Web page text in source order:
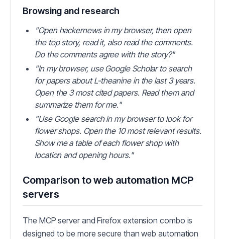
Browsing and research
"Open hackernews in my browser, then open
the top story, read it, also read the comments.
Do the comments agree with the story?"
"In my browser, use Google Scholar to search
for papers about L-theanine in the last 3 years.
Open the 3 most cited papers. Read them and
summarize them for me."
"Use Google search in my browser to look for
flower shops. Open the 10 most relevant results.
Show me a table of each flower shop with
location and opening hours."
Comparison to web automation MCP
servers
The MCP server and Firefox extension combo is
designed to be more secure than web automation